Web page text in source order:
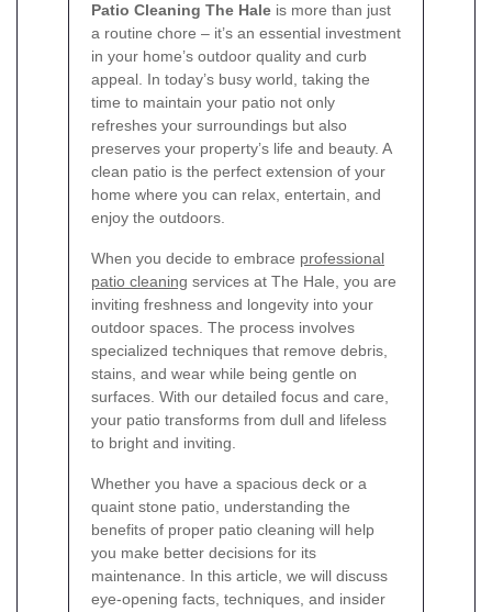
Patio Cleaning The Hale is more than just
a routine chore – it’s an essential investment
in your home’s outdoor quality and curb
appeal. In today’s busy world, taking the
time to maintain your patio not only
refreshes your surroundings but also
preserves your property’s life and beauty. A
clean patio is the perfect extension of your
home where you can relax, entertain, and
enjoy the outdoors.
When you decide to embrace professional
patio cleaning services at The Hale, you are
inviting freshness and longevity into your
outdoor spaces. The process involves
specialized techniques that remove debris,
stains, and wear while being gentle on
surfaces. With our detailed focus and care,
your patio transforms from dull and lifeless
to bright and inviting.
Whether you have a spacious deck or a
quaint stone patio, understanding the
benefits of proper patio cleaning will help
you make better decisions for its
maintenance. In this article, we will discuss
eye-opening facts, techniques, and insider